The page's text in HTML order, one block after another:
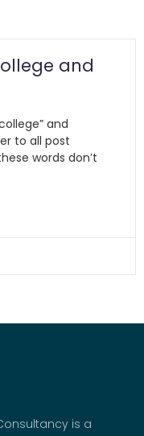
and
and
to all post
words don’t
is a